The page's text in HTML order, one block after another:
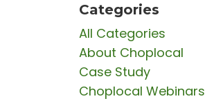
Categories
All Categories
About Choplocal
Case Study
Choplocal Webinars